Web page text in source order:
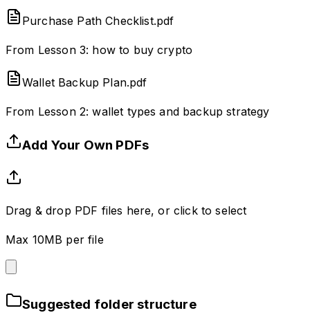
Purchase Path Checklist.pdf
From Lesson 3: how to buy crypto
Wallet Backup Plan.pdf
From Lesson 2: wallet types and backup strategy
Add Your Own PDFs
Drag & drop PDF files here, or click to select
Max 10MB per file
Suggested folder structure